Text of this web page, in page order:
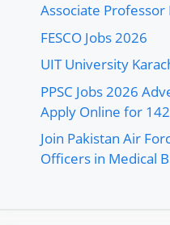
Associate Professor
FESCO Jobs 2026
UIT University
PPSC Jobs 2026
Apply Online for
Join Pakistan Air
Officers in Medical